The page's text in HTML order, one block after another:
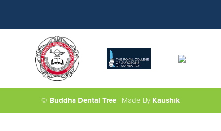
© Buddha Dental Tree| Made By Kaushik